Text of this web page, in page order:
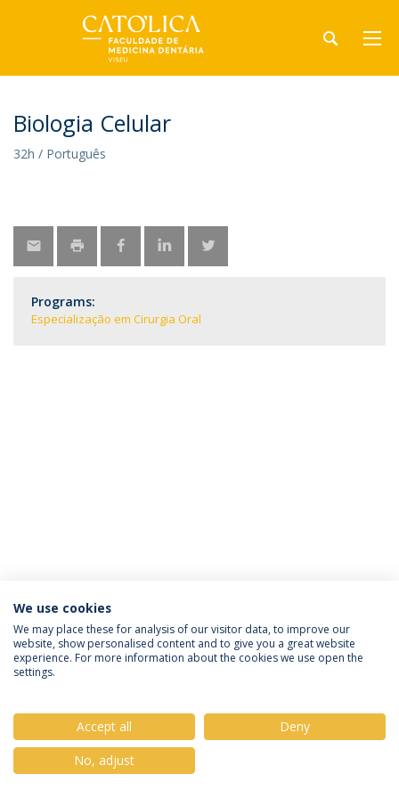
Biologia Celular
32h / Português
Programs:
Especialização em Cirurgia Oral
Privacy Policy Terms & Conditions Rights of Data Subjects
© 2026 Universidade Católica Portuguesa
We use cookies
We may place these for analysis of our visitor data, to improve our
website, show personalised content and to give you a great website
experience. For more information about the cookies we use open the
settings.
Accept all
Deny
No, adjust